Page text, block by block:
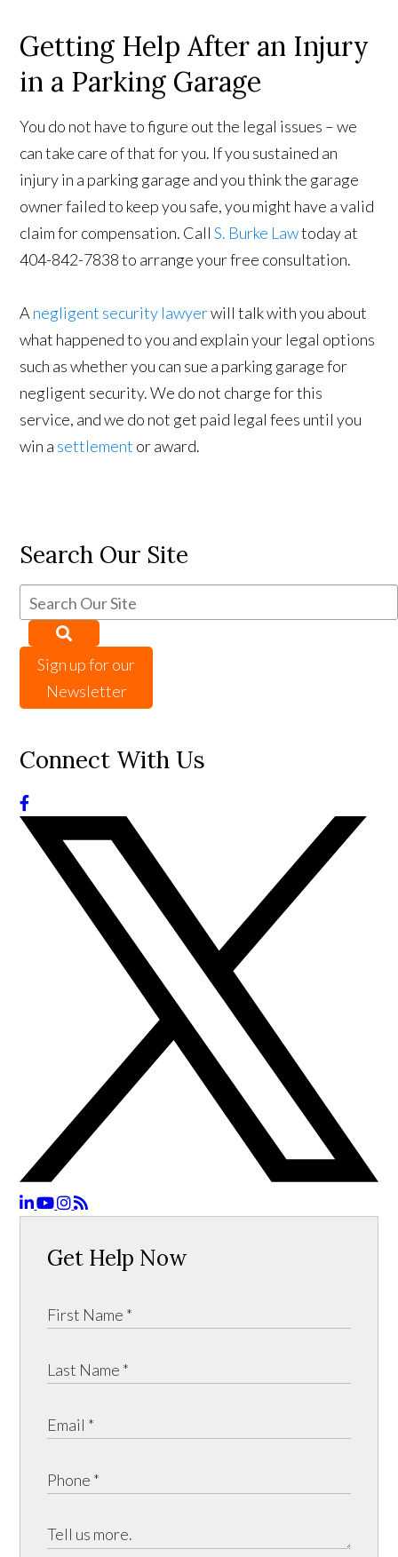
Getting Help After an Injury
in a Parking Garage
You do not have to figure out the legal issues – we
can take care of that for you. If you sustained an
injury in a parking garage and you think the garage
owner failed to keep you safe, you might have a valid
claim for compensation. CallS. Burke Lawtoday at
404-842-7838 to arrange your free consultation.
A negligent security lawyerwill talk with you about
what happened to you and explain your legal options
such as whether you can sue a parking garage for
negligent security. We do not charge for this
service, and we do not get paid legal fees until you
win a settlement or award.
Search Our Site
Sign up for our
Newsletter
Connect With Us
Get Help Now